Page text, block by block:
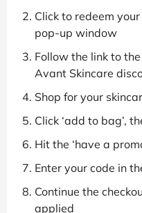
Click to redeem
pop-up window
Follow the link to
Avant Skincare
Shop for your
Click ‘add to bag’,
Hit the ‘have a
Enter your code in
Continue the
applied